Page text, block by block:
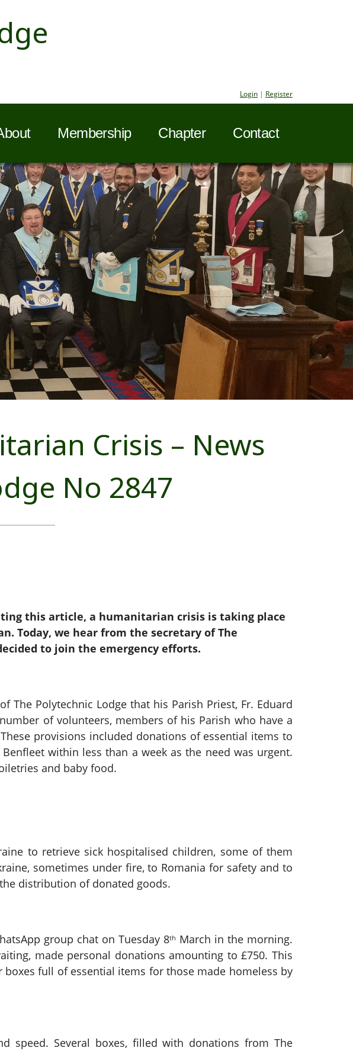
Login | Register
Membership Chapter Contact
Crisis – News
No 2847
this article, a humanitarian crisis is taking place
Today, we hear from the secretary of The
to join the emergency efforts.
Polytechnic Lodge that his Parish Priest, Fr. Eduard
of volunteers, members of his Parish who have a
provisions included donations of essential items to
within less than a week as the need was urgent.
and baby food.
to retrieve sick hospitalised children, some of them
sometimes under fire, to Romania for safety and to
distribution of donated goods.
group chat on Tuesday 8th March in the morning.
made personal donations amounting to £750. This
full of essential items for those made homeless by
speed. Several boxes, filled with donations from The